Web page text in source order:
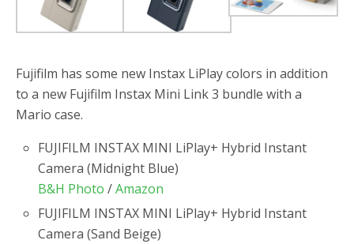
Fujifilm has some new Instax LiPlay colors in addition
to a new Fujifilm Instax Mini Link 3 bundle with a
Mario case.
FUJIFILM INSTAX MINI LiPlay+ Hybrid Instant
Camera (Midnight Blue)
B&H Photo /Amazon
FUJIFILM INSTAX MINI LiPlay+ Hybrid Instant
Camera (Sand Beige)